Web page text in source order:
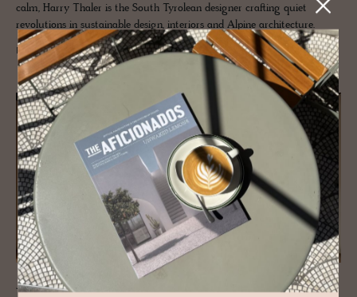
calm, Harry Thaler is the South Tyrolean designer crafting quiet
revolutions in sustainable design, interiors and Alpine architecture.
READ MORE
JOURNAL